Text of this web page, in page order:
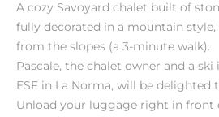
A cozy Savoyard chalet built of
fully decorated in a mountain
from the slopes (a 3-minute walk).
Pascale, the chalet owner and a
ESF in La Norma, will be delighted
Unload your luggage right in front